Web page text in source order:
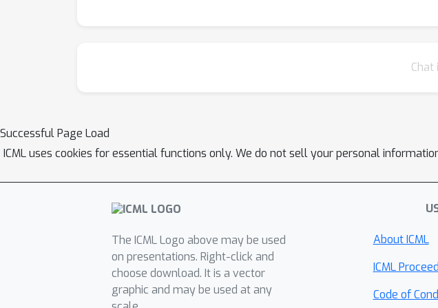
Chat
Successful Page Load
ICML uses cookies for essential functions only. We do not sell your personal
The ICML Logo above may be used
on presentations. Right-click and
choose download. It is a vector
graphic and may be used at any
About ICML
ICML
Code of